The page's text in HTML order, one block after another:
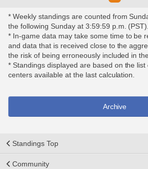
* Weekly standings are counted from
the following Sunday at 3:59:59 p.m. (PST).
* In-game data may take some time to be
and data that is received close to the
the risk of being erroneously included in
* Standings displayed are based on the
centers available at the last calculation.
Archive
Standings Top
Community